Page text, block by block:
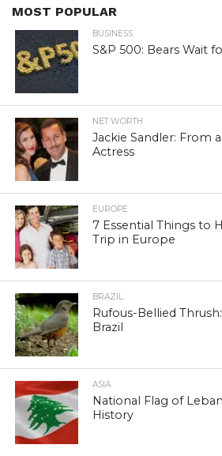
MOST POPULAR
BUSINESS
S&P 500: Bears Wait
NET WORTH
Jackie Sandler: From
Actress
EUROPE
7 Essential Things to
Trip in Europe
BRAZIL
Rufous-Bellied
Brazil
ASIA
National Flag of
History